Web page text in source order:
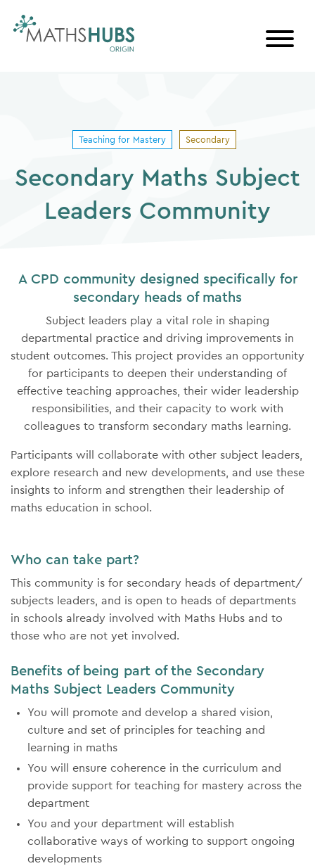
content
Teaching for Mastery Secondary
Secondary Maths Subject
Leaders Community
A CPD community designed specifically for
secondary heads of maths
Subject leaders play a vital role in shaping
departmental practice and driving improvements in
student outcomes. This project provides an opportunity
for participants to deepen their understanding of
effective teaching approaches, their wider leadership
responsibilities, and their capacity to work with
colleagues to transform secondary maths learning.
Participants will collaborate with other subject leaders,
explore research and new developments, and use these
insights to inform and strengthen their leadership of
maths education in school.
Who can take part?
This community is for secondary heads of department/
subjects leaders, and is open to heads of departments
in schools already involved with Maths Hubs and to
those who are not yet involved.
Benefits of being part of the Secondary
Maths Subject Leaders Community
You will promote and develop a shared vision,
culture and set of principles for teaching and
learning in maths
You will ensure coherence in the curriculum and
provide support for teaching for mastery across the
department
You and your department will establish
collaborative ways of working to support ongoing
developments